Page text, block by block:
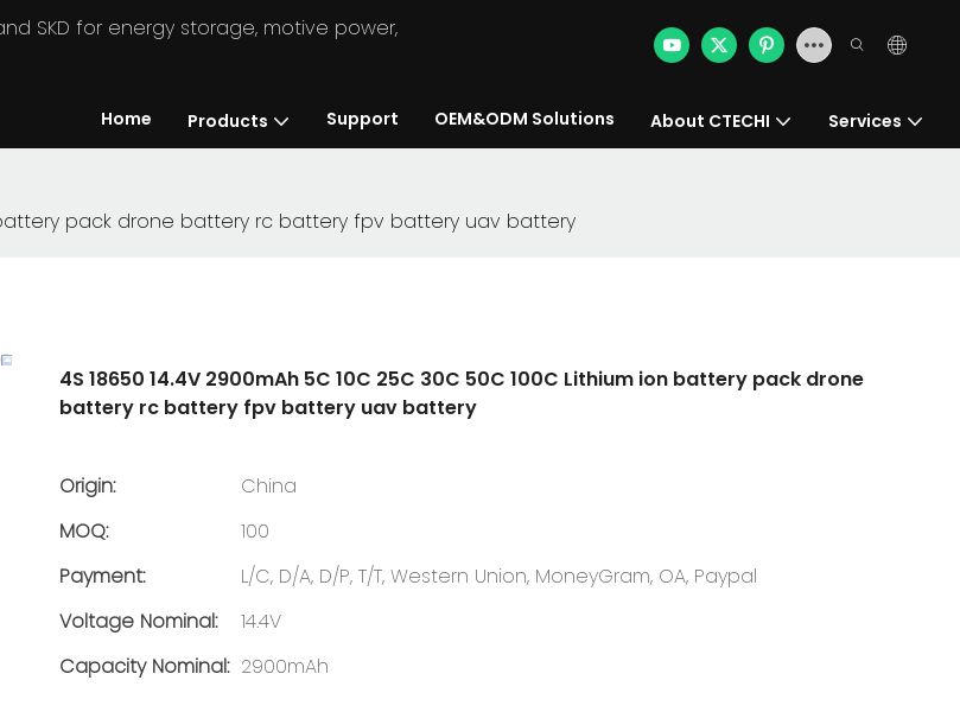
SKD for energy storage, motive power,
Home Products Support OEM&ODM Solutions About CTECHI Services
battery pack drone battery rc battery fpv battery uav battery
4S 18650 14.4V 2900mAh 5C 10C 25C 30C 50C 100C Lithium ion battery pack drone
battery rc battery fpv battery uav battery
Origin:
China
MOQ:
100
Payment:
L/C, D/A, D/P, T/T, Western Union, MoneyGram, OA, Paypal
Voltage Nominal:
14.4V
Capacity Nominal: 2900mAh